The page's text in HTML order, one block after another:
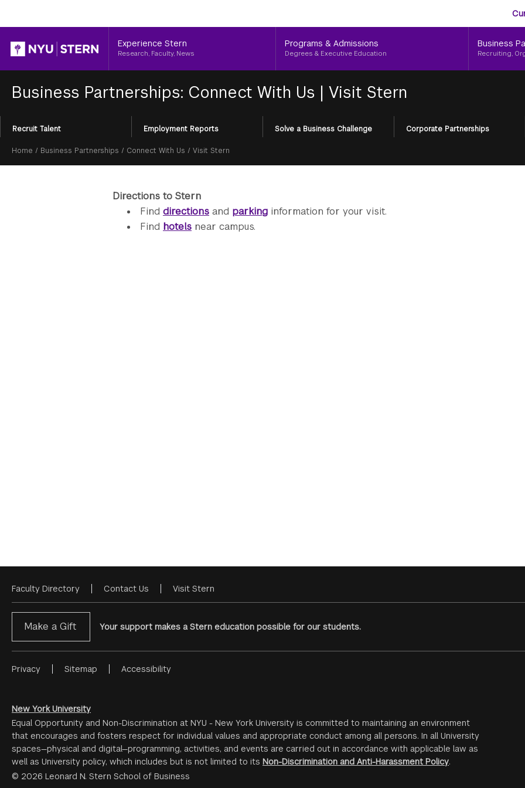
Header
Experience Stern
Research, Faculty, News
Programs & Admissions
Degrees & Executive Education
Business
Recruiting,
Business Partnerships: Connect With Us | Visit Stern
Section
Menu
Recruit Talent Employment Reports Solve a Business Challenge Corporate Partnerships
Breadcrumb
Home / Business Partnerships / Connect With Us / Visit Stern
Directions to Stern
Find directions and parking information for your visit.
Find hotels near campus.
Footer
Menu
Faculty Directory Contact Us Visit Stern
Make a Gift Your support makes a Stern education possible for our students.
Footer
#2
Privacy Sitemap Accessibility
New York University
Equal Opportunity and Non-Discrimination at NYU - New York University is committed to maintaining an environment
that encourages and fosters respect for individual values and appropriate conduct among all persons. In all University
spaces—physical and digital—programming, activities, and events are carried out in accordance with applicable law as
well as University policy, which includes but is not limited to its Non-Discrimination and Anti-Harassment Policy.
© 2026 Leonard N. Stern School of Business